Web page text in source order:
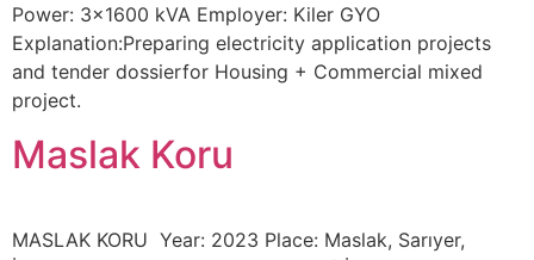
Power: 3×1600 kVA Employer: Kiler GYO
Explanation:Preparing electricity application projects
and tender dossierfor Housing + Commercial mixed
project.
Maslak Koru
MASLAK KORU Year: 2023 Place: Maslak, Sarıyer,